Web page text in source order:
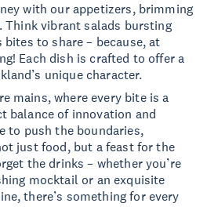
with our appetizers, brimming
Think vibrant salads bursting
to share – because, at
Each dish is crafted to offer a
unique character.
mains, where every bite is a
balance of innovation and
to push the boundaries,
just food, but a feast for the
the drinks – whether you’re
mocktail or an exquisite
there’s something for every